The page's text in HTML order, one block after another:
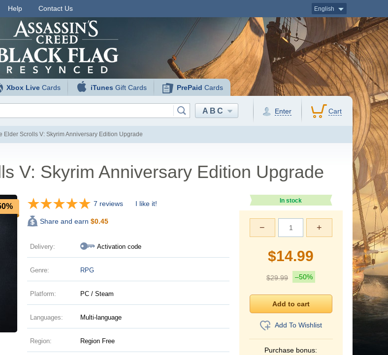
Help Contact Us English
Xbox Live Cards iTunes Gift Cards PrePaid Cards
ABC Enter Cart
Elder Scrolls V: Skyrim Anniversary Edition Upgrade
V: Skyrim Anniversary Edition Upgrade
7 reviews I like it!
Share and earn $0.45
Delivery: Activation code
Genre: RPG
Platform: PC / Steam
Languages: Multi-language
Region: Region Free
In stock
+
−
$14.99
$29.99 –50%
Add To Wishlist
Purchase bonus: